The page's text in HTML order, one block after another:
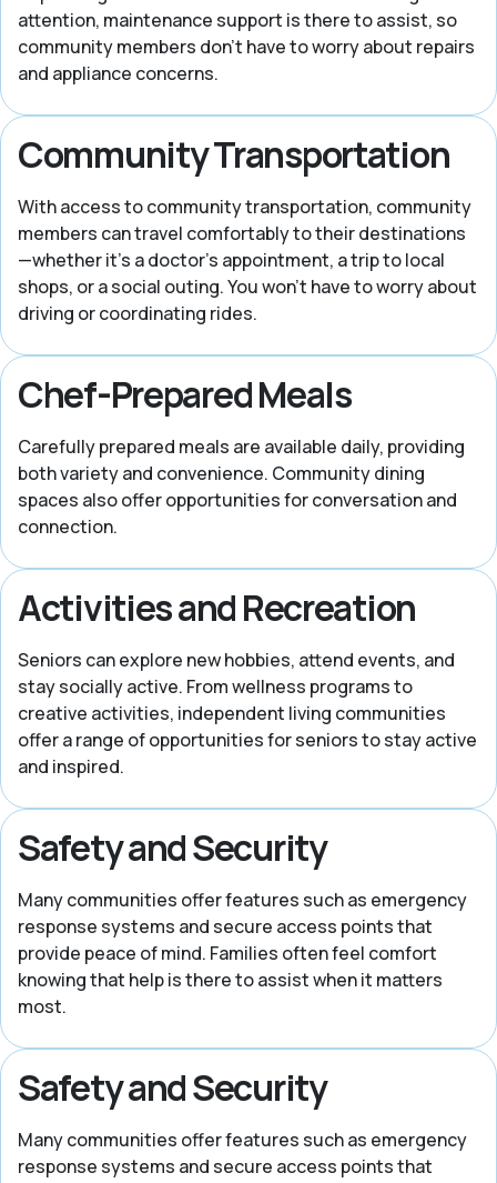
attention, maintenance support is there to assist, so
community members don’t have to worry about repairs
and appliance concerns.
Community Transportation
With access to community transportation, community
members can travel comfortably to their destinations
—whether it’s a doctor’s appointment, a trip to local
shops, or a social outing. You won’t have to worry about
driving or coordinating rides.
Chef-Prepared Meals
Carefully prepared meals are available daily, providing
both variety and convenience. Community dining
spaces also offer opportunities for conversation and
connection.
Activities and Recreation
Seniors can explore new hobbies, attend events, and
stay socially active. From wellness programs to
creative activities, independent living communities
offer a range of opportunities for seniors to stay active
and inspired.
Safety and Security
Many communities offer features such as emergency
response systems and secure access points that
provide peace of mind. Families often feel comfort
knowing that help is there to assist when it matters
most.
Safety and Security
Many communities offer features such as emergency
response systems and secure access points that